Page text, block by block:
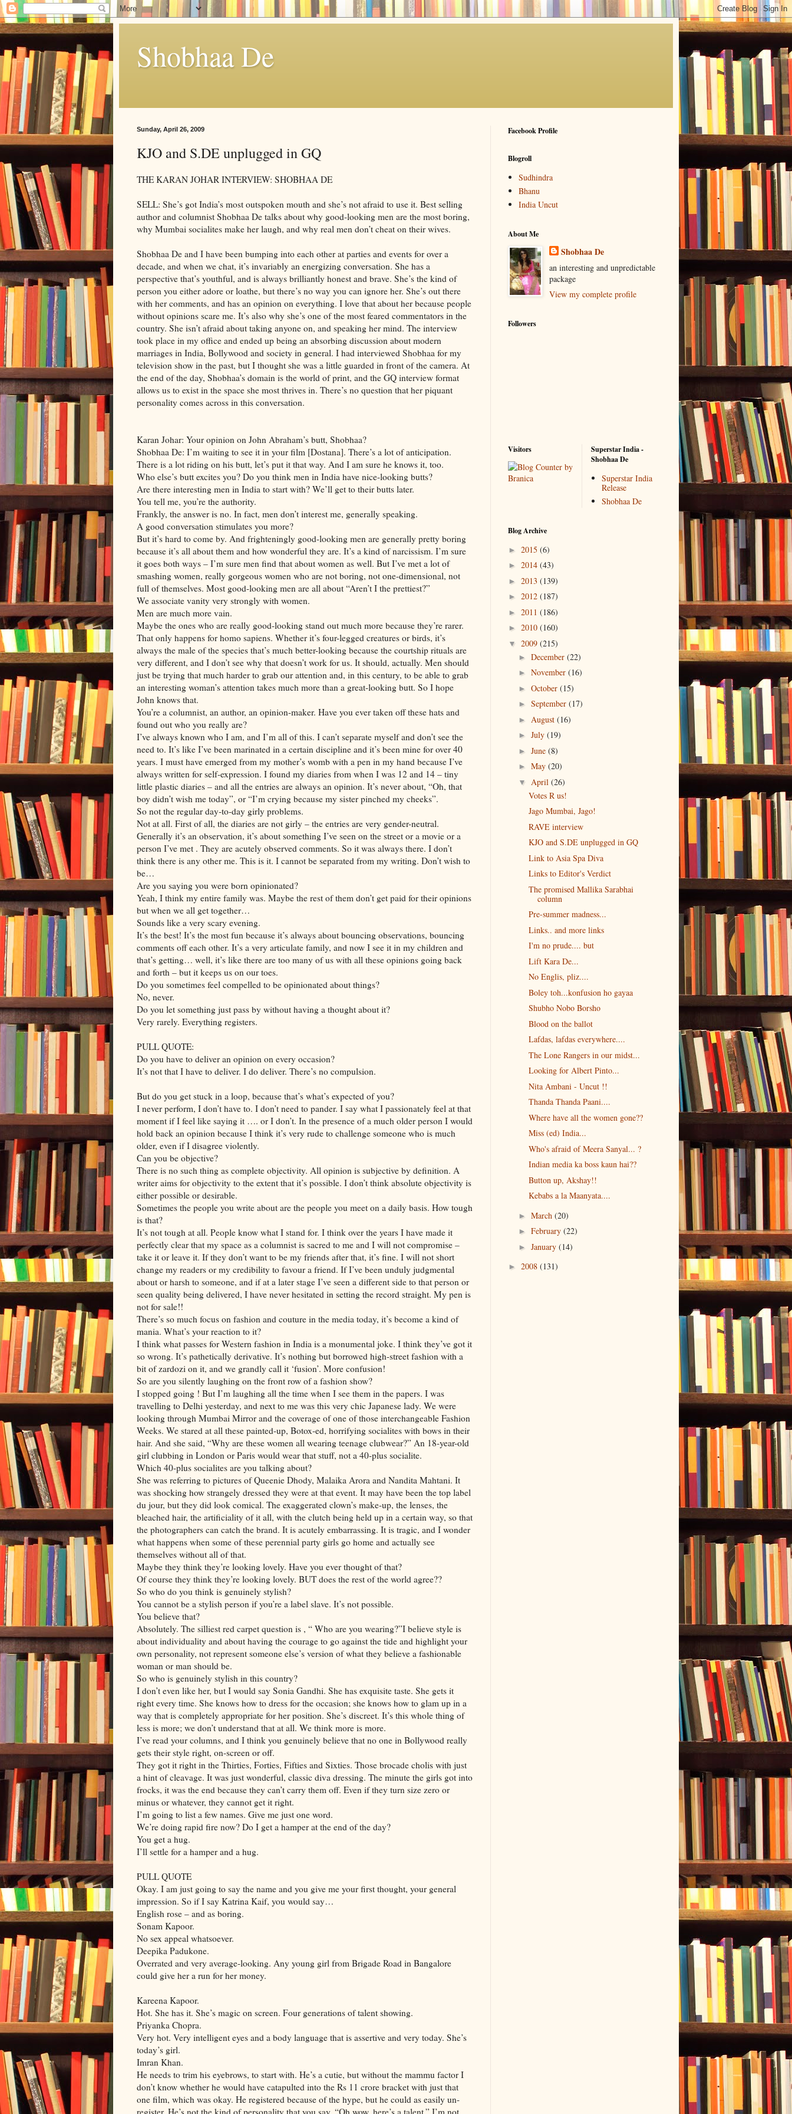
Shobhaa De
Sunday, April 26, 2009
KJO and S.DE unplugged in GQ
THE KARAN JOHAR INTERVIEW: SHOBHAA DE
SELL: She’s got India’s most outspoken mouth and she’s not afraid to use it. Best selling
author and columnist Shobhaa De talks about why good-looking men are the most boring,
why Mumbai socialites make her laugh, and why real men don’t cheat on their wives.
Shobhaa De and I have been bumping into each other at parties and events for over a
decade, and when we chat, it’s invariably an energizing conversation. She has a
perspective that’s youthful, and is always brilliantly honest and brave. She’s the kind of
person you either adore or loathe, but there’s no way you can ignore her. She’s out there
with her comments, and has an opinion on everything. I love that about her because people
without opinions scare me. It’s also why she’s one of the most feared commentators in the
country. She isn’t afraid about taking anyone on, and speaking her mind. The interview
took place in my office and ended up being an absorbing discussion about modern
marriages in India, Bollywood and society in general. I had interviewed Shobhaa for my
television show in the past, but I thought she was a little guarded in front of the camera. At
the end of the day, Shobhaa’s domain is the world of print, and the GQ interview format
allows us to exist in the space she most thrives in. There’s no question that her piquant
personality comes across in this conversation.
Karan Johar: Your opinion on John Abraham’s butt, Shobhaa?
Shobhaa De: I’m waiting to see it in your film [Dostana]. There’s a lot of anticipation.
There is a lot riding on his butt, let’s put it that way. And I am sure he knows it, too.
Who else’s butt excites you? Do you think men in India have nice-looking butts?
Are there interesting men in India to start with? We’ll get to their butts later.
You tell me, you’re the authority.
Frankly, the answer is no. In fact, men don’t interest me, generally speaking.
A good conversation stimulates you more?
But it’s hard to come by. And frighteningly good-looking men are generally pretty boring
because it’s all about them and how wonderful they are. It’s a kind of narcissism. I’m sure
it goes both ways – I’m sure men find that about women as well. But I’ve met a lot of
smashing women, really gorgeous women who are not boring, not one-dimensional, not
full of themselves. Most good-looking men are all about “Aren’t I the prettiest?”
We associate vanity very strongly with women.
Men are much more vain.
Maybe the ones who are really good-looking stand out much more because they’re rarer.
That only happens for homo sapiens. Whether it’s four-legged creatures or birds, it’s
always the male of the species that’s much better-looking because the courtship rituals are
very different, and I don’t see why that doesn’t work for us. It should, actually. Men should
just be trying that much harder to grab our attention and, in this century, to be able to grab
an interesting woman’s attention takes much more than a great-looking butt. So I hope
John knows that.
You’re a columnist, an author, an opinion-maker. Have you ever taken off these hats and
found out who you really are?
I’ve always known who I am, and I’m all of this. I can’t separate myself and don’t see the
need to. It’s like I’ve been marinated in a certain discipline and it’s been mine for over 40
years. I must have emerged from my mother’s womb with a pen in my hand because I’ve
always written for self-expression. I found my diaries from when I was 12 and 14 – tiny
little plastic diaries – and all the entries are always an opinion. It’s never about, “Oh, that
boy didn’t wish me today”, or “I’m crying because my sister pinched my cheeks”.
So not the regular day-to-day girly problems.
Not at all. First of all, the diaries are not girly – the entries are very gender-neutral.
Generally it’s an observation, it’s about something I’ve seen on the street or a movie or a
person I’ve met . They are acutely observed comments. So it was always there. I don’t
think there is any other me. This is it. I cannot be separated from my writing. Don’t wish to
be…
Are you saying you were born opinionated?
Yeah, I think my entire family was. Maybe the rest of them don’t get paid for their opinions
but when we all get together…
Sounds like a very scary evening.
It’s the best! It’s the most fun because it’s always about bouncing observations, bouncing
comments off each other. It’s a very articulate family, and now I see it in my children and
that’s getting… well, it’s like there are too many of us with all these opinions going back
and forth – but it keeps us on our toes.
Do you sometimes feel compelled to be opinionated about things?
No, never.
Do you let something just pass by without having a thought about it?
Very rarely. Everything registers.
PULL QUOTE:
Do you have to deliver an opinion on every occasion?
It’s not that I have to deliver. I do deliver. There’s no compulsion.
But do you get stuck in a loop, because that’s what’s expected of you?
I never perform, I don’t have to. I don’t need to pander. I say what I passionately feel at that
moment if I feel like saying it …. or I don’t. In the presence of a much older person I would
hold back an opinion because I think it’s very rude to challenge someone who is much
older, even if I disagree violently.
Can you be objective?
There is no such thing as complete objectivity. All opinion is subjective by definition. A
writer aims for objectivity to the extent that it’s possible. I don’t think absolute objectivity is
either possible or desirable.
Sometimes the people you write about are the people you meet on a daily basis. How tough
is that?
It’s not tough at all. People know what I stand for. I think over the years I have made it
perfectly clear that my space as a columnist is sacred to me and I will not compromise –
take it or leave it. If they don’t want to be my friends after that, it’s fine. I will not short
change my readers or my credibility to favour a friend. If I’ve been unduly judgmental
about or harsh to someone, and if at a later stage I’ve seen a different side to that person or
seen quality being delivered, I have never hesitated in setting the record straight. My pen is
not for sale!!
There’s so much focus on fashion and couture in the media today, it’s become a kind of
mania. What’s your reaction to it?
I think what passes for Western fashion in India is a monumental joke. I think they’ve got it
so wrong. It’s pathetically derivative. It’s nothing but borrowed high-street fashion with a
bit of zardozi on it, and we grandly call it ‘fusion’. More confusion!
So are you silently laughing on the front row of a fashion show?
I stopped going ! But I’m laughing all the time when I see them in the papers. I was
travelling to Delhi yesterday, and next to me was this very chic Japanese lady. We were
looking through Mumbai Mirror and the coverage of one of those interchangeable Fashion
Weeks. We stared at all these painted-up, Botox-ed, horrifying socialites with bows in their
hair. And she said, “Why are these women all wearing teenage clubwear?” An 18-year-old
girl clubbing in London or Paris would wear that stuff, not a 40-plus socialite.
Which 40-plus socialites are you talking about?
She was referring to pictures of Queenie Dhody, Malaika Arora and Nandita Mahtani. It
was shocking how strangely dressed they were at that event. It may have been the top label
du jour, but they did look comical. The exaggerated clown’s make-up, the lenses, the
bleached hair, the artificiality of it all, with the clutch being held up in a certain way, so that
the photographers can catch the brand. It is acutely embarrassing. It is tragic, and I wonder
what happens when some of these perennial party girls go home and actually see
themselves without all of that.
Maybe they think they’re looking lovely. Have you ever thought of that?
Of course they think they’re looking lovely. BUT does the rest of the world agree??
So who do you think is genuinely stylish?
You cannot be a stylish person if you’re a label slave. It’s not possible.
You believe that?
Absolutely. The silliest red carpet question is , “ Who are you wearing?”I believe style is
about individuality and about having the courage to go against the tide and highlight your
own personality, not represent someone else’s version of what they believe a fashionable
woman or man should be.
So who is genuinely stylish in this country?
I don’t even like her, but I would say Sonia Gandhi. She has exquisite taste. She gets it
right every time. She knows how to dress for the occasion; she knows how to glam up in a
way that is completely appropriate for her position. She’s discreet. It’s this whole thing of
less is more; we don’t understand that at all. We think more is more.
I’ve read your columns, and I think you genuinely believe that no one in Bollywood really
gets their style right, on-screen or off.
They got it right in the Thirties, Forties, Fifties and Sixties. Those brocade cholis with just
a hint of cleavage. It was just wonderful, classic diva dressing. The minute the girls got into
frocks, it was the end because they can’t carry them off. Even if they turn size zero or
minus or whatever, they cannot get it right.
I’m going to list a few names. Give me just one word.
We’re doing rapid fire now? Do I get a hamper at the end of the day?
You get a hug.
I’ll settle for a hamper and a hug.
PULL QUOTE
Okay. I am just going to say the name and you give me your first thought, your general
impression. So if I say Katrina Kaif, you would say…
English rose – and as boring.
Sonam Kapoor.
No sex appeal whatsoever.
Deepika Padukone.
Overrated and very average-looking. Any young girl from Brigade Road in Bangalore
could give her a run for her money.
Kareena Kapoor.
Hot. She has it. She’s magic on screen. Four generations of talent showing.
Priyanka Chopra.
Very hot. Very intelligent eyes and a body language that is assertive and very today. She’s
today’s girl.
Imran Khan.
He needs to trim his eyebrows, to start with. He’s a cutie, but without the mammu factor I
don’t know whether he would have catapulted into the Rs 11 crore bracket with just that
one film, which was okay. He registered because of the hype, but he could as easily un-
register. He’s not the kind of personality that you say, “Oh wow, here’s a talent.” I’m not
Facebook Profile
Blogroll
Sudhindra
Bhanu
India Uncut
About Me
Shobhaa De
an interesting and unpredictable
package
View my complete profile
Followers
Visitors
Superstar India -
Shobhaa De
Superstar India
Release
Shobhaa De
Blog Archive
► 2015 (6)
► 2014 (43)
► 2013 (139)
► 2012 (187)
► 2011 (186)
► 2010 (160)
▼ 2009 (215)
► December (22)
► November (16)
► October (15)
► September (17)
► August (16)
► July (19)
► June (8)
► May (20)
▼ April (26)
Votes R us!
Jago Mumbai, Jago!
RAVE interview
KJO and S.DE unplugged in GQ
Link to Asia Spa Diva
Links to Editor's Verdict
The promised Mallika Sarabhai
column
Pre-summer madness...
Links.. and more links
I'm no prude.... but
Lift Kara De...
No Englis, pliz....
Boley toh...konfusion ho gayaa
Shubho Nobo Borsho
Blood on the ballot
Lafdas, lafdas everywhere....
The Lone Rangers in our midst...
Looking for Albert Pinto...
Nita Ambani - Uncut !!
Thanda Thanda Paani....
Where have all the women gone??
Miss (ed) India...
Who's afraid of Meera Sanyal... ?
Indian media ka boss kaun hai??
Button up, Akshay!!
Kebabs a la Maanyata....
► March (20)
► February (22)
► January (14)
► 2008 (131)